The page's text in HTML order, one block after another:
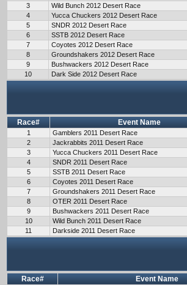
3
Wild Bunch 2012 Desert Race
4
Yucca Chuckers 2012 Desert Race
5
SNDR 2012 Desert Race
6
SSTB 2012 Desert Race
7
Coyotes 2012 Desert Race
8
Groundshakers 2012 Desert Race
9
Bushwackers 2012 Desert Race
10
Dark Side 2012 Desert Race
Race# Event Name
1 Gamblers 2011 Desert Race
2
Jackrabbits 2011 Desert Race
3
Yucca Chuckers 2011 Desert Race
4
SNDR 2011 Desert Race
5
SSTB 2011 Desert Race
6
Coyotes 2011 Desert Race
7
Groundshakers 2011 Desert Race
8
OTER 2011 Desert Race
9
Bushwackers 2011 Desert Race
10
Wild Bunch 2011 Desert Race
11
Darkside 2011 Desert Race
Race# Event Name